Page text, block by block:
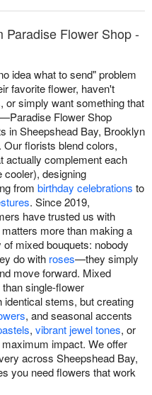
Paradise Flower Shop -
idea what to send" problem
favorite flower, haven't
or simply want something that
Flower Shop
in Sheepshead Bay, Brooklyn
Our florists blend colors,
actually complement each
cooler), designing
from birthday celebrations to
. Since 2019,
have trusted us with
more than making a
mixed bouquets: nobody
do with roses—they simply
move forward. Mixed
single-flower
stems, but creating
, and seasonal accents
, vibrant jewel tones, or
impact. We offer
across Sheepshead Bay,
you need flowers that work